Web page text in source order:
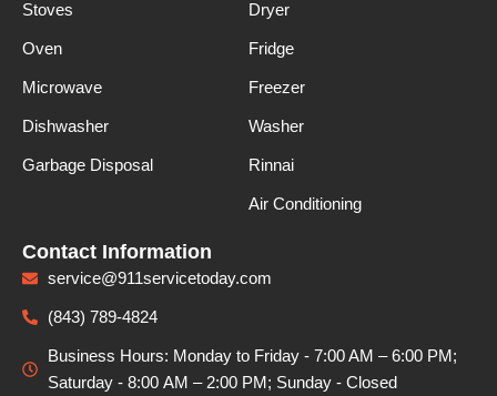
Stoves
Oven
Microwave
Dishwasher
Garbage Disposal
Dryer
Fridge
Freezer
Washer
Rinnai
Air Conditioning
Contact Information
service@911servicetoday.com
(843) 789-4824
Business Hours: Monday to Friday - 7:00 AM – 6:00 PM;
Saturday - 8:00 АМ – 2:00 PM; Sunday - Closed